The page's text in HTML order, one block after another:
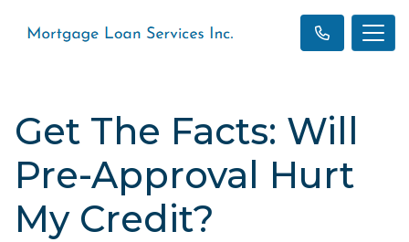
Get The Facts: Will
Pre-Approval Hurt
My Credit?